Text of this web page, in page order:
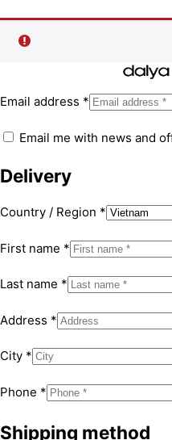
Email address *
Email me with news and
Delivery
Country / Region *
First name *
Last name *
Address *
City *
Phone *
Shipping method